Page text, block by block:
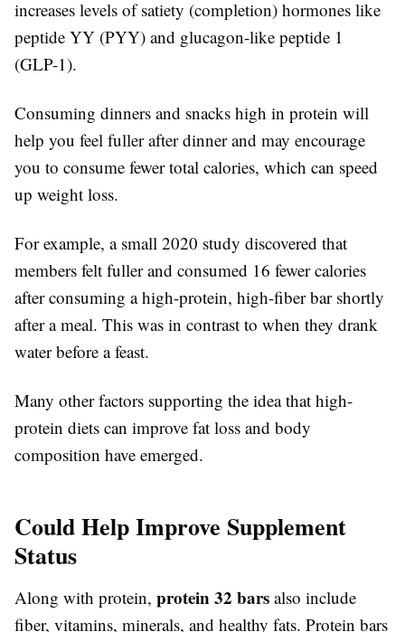
increases levels of satiety (completion) hormones like
peptide YY (PYY) and glucagon-like peptide 1
(GLP-1).
Consuming dinners and snacks high in protein will
help you feel fuller after dinner and may encourage
you to consume fewer total calories, which can speed
up weight loss.
For example, a small 2020 study discovered that
members felt fuller and consumed 16 fewer calories
after consuming a high-protein, high-fiber bar shortly
after a meal. This was in contrast to when they drank
water before a feast.
Many other factors supporting the idea that high-
protein diets can improve fat loss and body
composition have emerged.
Could Help Improve Supplement
Status
Along with protein, protein 32 bars also include
fiber, vitamins, minerals, and healthy fats. Protein bars